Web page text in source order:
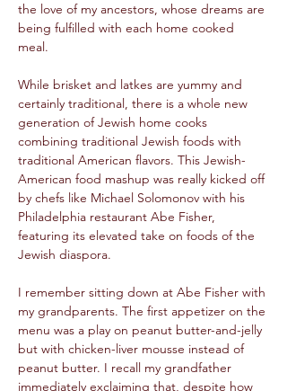
the love of my ancestors, whose dreams are
being fulfilled with each home cooked
meal.
While brisket and latkes are yummy and
certainly traditional, there is a whole new
generation of Jewish home cooks
combining traditional Jewish foods with
traditional American flavors. This Jewish-
American food mashup was really kicked off
by chefs like Michael Solomonov with his
Philadelphia restaurant Abe Fisher,
featuring its elevated take on foods of the
Jewish diaspora.
I remember sitting down at Abe Fisher with
my grandparents. The first appetizer on the
menu was a play on peanut butter-and-jelly
but with chicken-liver mousse instead of
peanut butter. I recall my grandfather
immediately exclaiming that, despite how